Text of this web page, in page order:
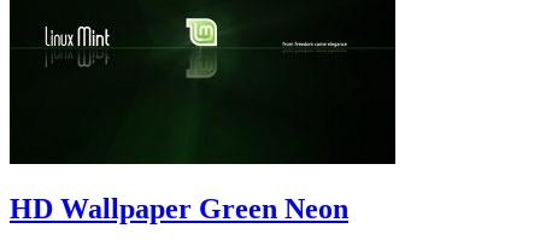
HD Wallpaper Green Neon